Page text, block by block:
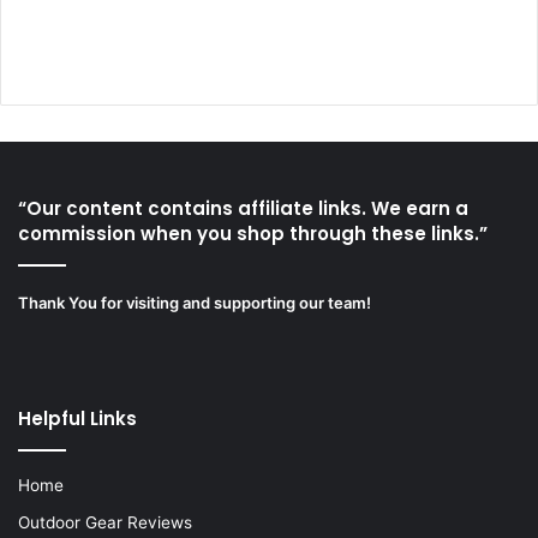
“Our content contains affiliate links. We earn a
commission when you shop through these links.”
Thank You for visiting and supporting our team!
Helpful Links
Home
Outdoor Gear Reviews